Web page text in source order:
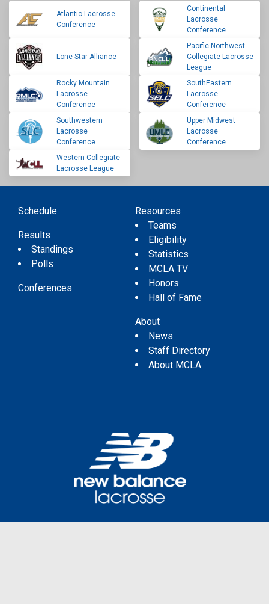
Atlantic Lacrosse
Conference
Continental
Lacrosse
Conference
Lone Star Alliance
Pacific Northwest
Collegiate Lacrosse
League
Rocky Mountain
Lacrosse
Conference
SouthEastern
Lacrosse
Conference
Southwestern
Lacrosse
Conference
Upper Midwest
Lacrosse
Conference
Western Collegiate
Lacrosse League
Schedule
Results
Standings
Polls
Conferences
Resources
Teams
Eligibility
Statistics
MCLA TV
Honors
Hall of Fame
About
News
Staff Directory
About MCLA